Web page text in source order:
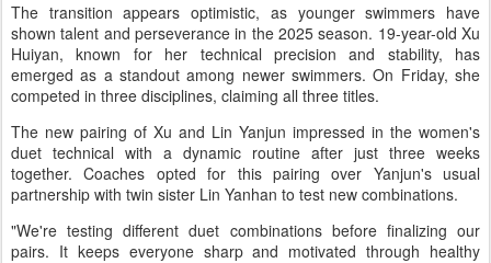
The transition appears optimistic, as younger swimmers have
shown talent and perseverance in the 2025 season. 19-year-old Xu
Huiyan, known for her technical precision and stability, has
emerged as a standout among newer swimmers. On Friday, she
competed in three disciplines, claiming all three titles.
The new pairing of Xu and Lin Yanjun impressed in the women's
duet technical with a dynamic routine after just three weeks
together. Coaches opted for this pairing over Yanjun's usual
partnership with twin sister Lin Yanhan to test new combinations.
"We're testing different duet combinations before finalizing our
pairs. It keeps everyone sharp and motivated through healthy